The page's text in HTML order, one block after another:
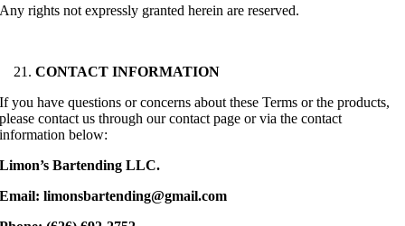
Any rights not expressly granted herein are reserved.
CONTACT INFORMATION
If you have questions or concerns about these Terms or the products,
please contact us through our contact page or via the contact
information below:
Limon’s Bartending LLC.
Email: limonsbartending@gmail.com